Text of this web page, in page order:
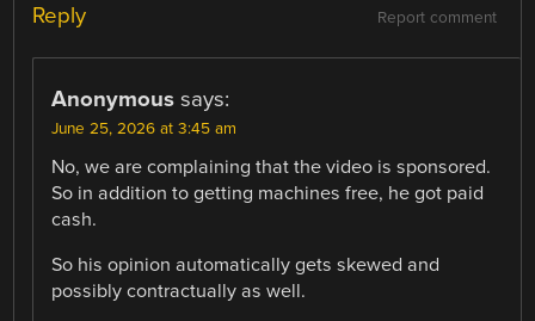
Report comment
Reply
Anonymous says:
June 25, 2026 at 3:45 am
No, we are complaining that the video is sponsored.
So in addition to getting machines free, he got paid
cash.
So his opinion automatically gets skewed and
possibly contractually as well.